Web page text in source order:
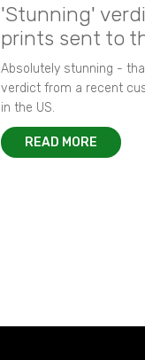
'Stunning'
prints sent to
Absolutely stunning -
verdict from a recent
in the US.
READ MORE